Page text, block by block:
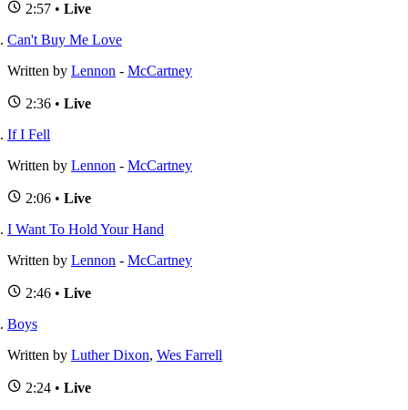
2:57 • Live
Can't Buy Me Love
Written by Lennon - McCartney
2:36 • Live
If I Fell
Written by Lennon - McCartney
2:06 • Live
I Want To Hold Your Hand
Written by Lennon - McCartney
2:46 • Live
Boys
Written by Luther Dixon, Wes Farrell
2:24 • Live